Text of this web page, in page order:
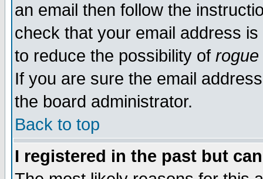
an email then follow the
check that your email address
to reduce the possibility of rogue
If you are sure the email
the board administrator.
Back to top
I registered in the past but